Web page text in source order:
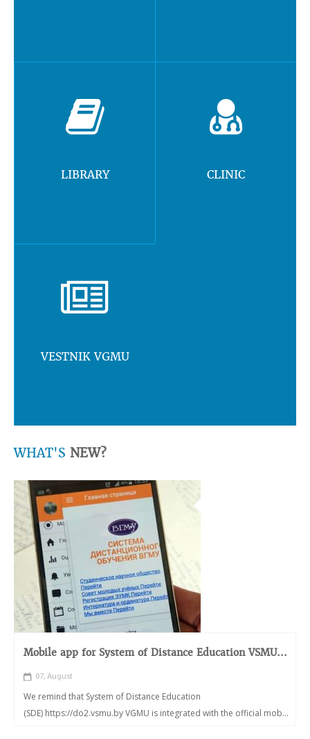
LIBRARY CLINIC
VESTNIK VGMU
WHAT'S NEW?
Mobile app for System of Distance Education VSMU...
07, August
We remind that System of Distance Education
(SDE) https://do2.vsmu.by VGMU is integrated with the official mob...